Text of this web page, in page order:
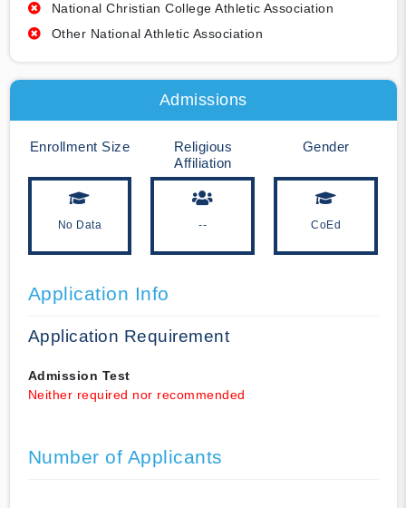
National Christian College Athletic Association
Other National Athletic Association
Admissions
Enrollment Size
No Data
Religious
Affiliation
--
Gender
CoEd
Application Info
Application Requirement
Admission Test
Neither required nor recommended
Number of Applicants